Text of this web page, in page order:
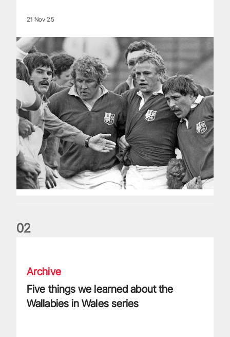
21 Nov 25
02
Archive
Five things we learned about the
Wallabies in Wales series